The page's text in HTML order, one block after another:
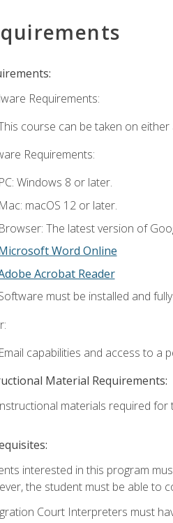
Requirements:
course can be taken on
Requirements:
PC: Windows 8 or later.
Mac: macOS 12 or later.
Browser: The latest version of
Word Online
Acrobat Reader
must be installed and
Email capabilities and access to a
Material Requirements:
materials required for
interested in this program
the student must be able to
Court Interpreters must